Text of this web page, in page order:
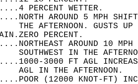
PERCENT WETTER.
AROUND 5 MPH
THE AFTERNOON. GUSTS
PERCENT.
AROUND 10
SOUTHWEST IN THE
3000 FT AGL
AGL IN THE AFTERNOON.
(12000 KNOT-FT)